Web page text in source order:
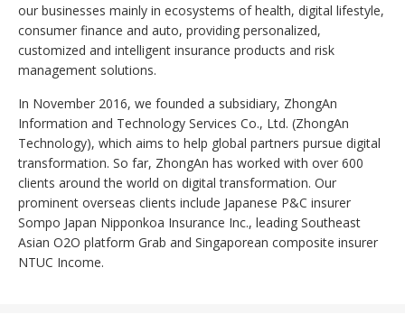
our businesses mainly in ecosystems of health, digital lifestyle,
consumer finance and auto, providing personalized,
customized and intelligent insurance products and risk
management solutions.
In November 2016, we founded a subsidiary, ZhongAn
Information and Technology Services Co., Ltd. (ZhongAn
Technology), which aims to help global partners pursue digital
transformation. So far, ZhongAn has worked with over 600
clients around the world on digital transformation. Our
prominent overseas clients include Japanese P&C insurer
Sompo Japan Nipponkoa Insurance Inc., leading Southeast
Asian O2O platform Grab and Singaporean composite insurer
NTUC Income.